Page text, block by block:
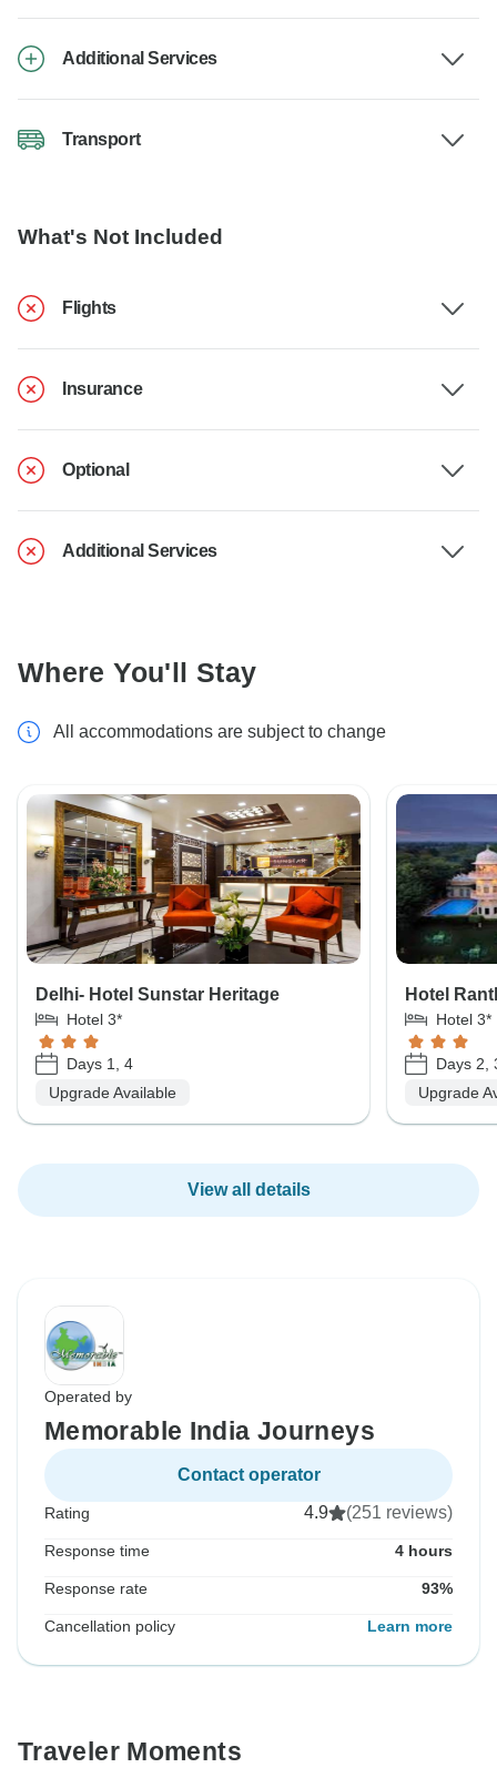
Additional Services
Transport
What's Not Included
Flights
Insurance
Optional
Additional Services
Where You'll Stay
All accommodations are subject to change
Delhi- Hotel Sunstar Heritage
Hotel 3*
Days 1, 4
Upgrade Available
Hotel
Hotel 3*
Days 2,
Upgrade
View all details
Operated by
Memorable India Journeys
Contact operator
Rating 4.9 (251 reviews)
Response time 4 hours
Response rate 93%
Cancellation policy Learn more
Traveler Moments